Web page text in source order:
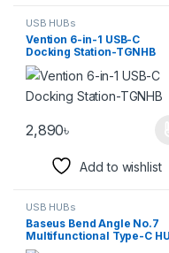
USB HUBs
Vention 6-in-1 USB-C
Docking Station-TGNHB
2,890৳
Add to wishlist
USB HUBs
Baseus Bend Angle No.7
Multifunctional Type-C
Converter